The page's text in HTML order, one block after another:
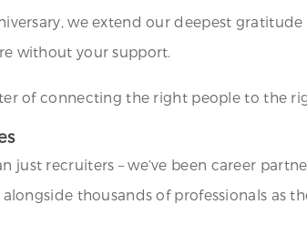
we extend our deepest
without your support.
of connecting the right people to the
just recruiters – we’ve been career
thousands of professionals as